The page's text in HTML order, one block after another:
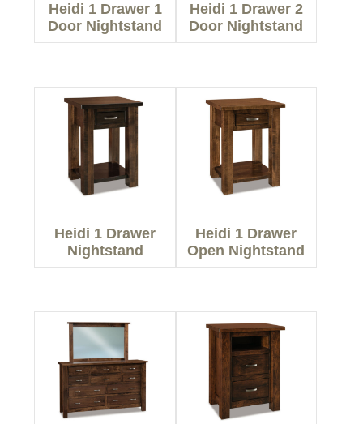
Heidi 1 Drawer 1
Door Nightstand
Heidi 1 Drawer 2
Door Nightstand
Heidi 1 Drawer
Nightstand
Heidi 1 Drawer
Open Nightstand